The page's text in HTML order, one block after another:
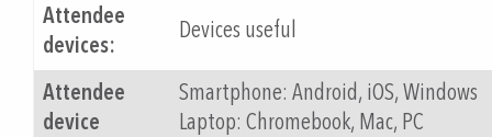
Attendee
devices:
Devices useful
Attendee
device
Smartphone: Android, iOS, Windows
Laptop: Chromebook, Mac, PC